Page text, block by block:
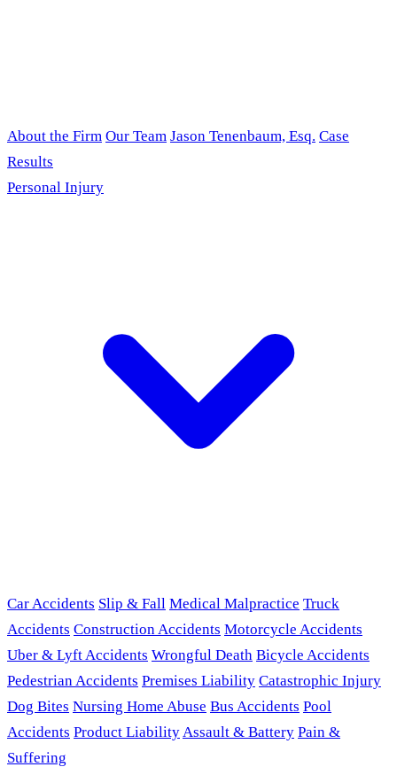
About the Firm Our Team Jason Tenenbaum, Esq. Case
Results
Personal Injury
Car Accidents Slip & Fall Medical Malpractice Truck
Accidents Construction Accidents Motorcycle Accidents
Uber & Lyft Accidents Wrongful Death Bicycle Accidents
Pedestrian Accidents Premises Liability Catastrophic Injury
Dog Bites Nursing Home Abuse Bus Accidents Pool
Accidents Product LiabilityAssault & Battery Pain &
Suffering